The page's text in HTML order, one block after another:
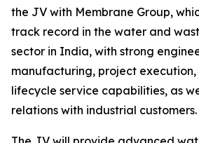
the JV with Membrane Group,
track record in the water and
sector in India, with strong
manufacturing, project execution,
lifecycle service capabilities, as
relations with industrial customers.